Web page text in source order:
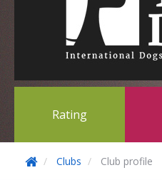
Rating
Clubs Club profile